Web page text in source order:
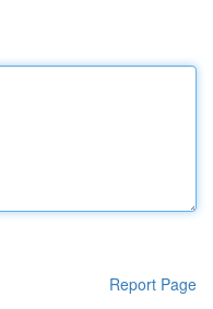
Report Page